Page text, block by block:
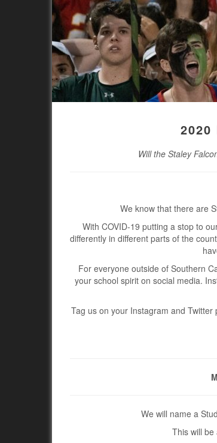
2020
Will the Staley
We know that there are
With COVID-19 putting a stop to
differently in different parts of the
For everyone outside of Southern
your school spirit on social media.
Tag us on your Instagram and
We will name a
This will